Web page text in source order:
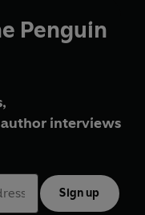
Penguin
interviews
Sign up